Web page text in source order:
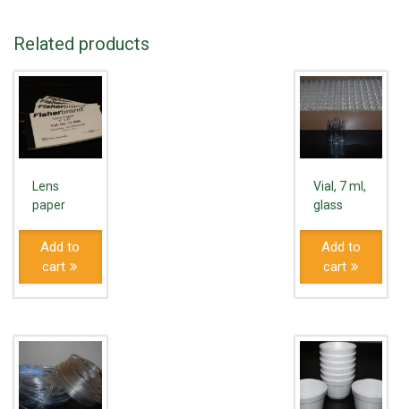
Related products
Lens
paper
Add to
cart
Vial, 7 ml,
glass
Add to
cart